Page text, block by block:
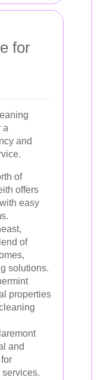
for
a
and
of
offers
easy
of
solutions.
properties
and